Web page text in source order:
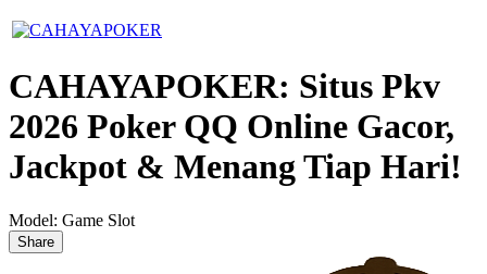
CAHAYAPOKER: Situs Pkv
2026 Poker QQ Online Gacor,
Jackpot & Menang Tiap Hari!
Model: Game Slot
Share